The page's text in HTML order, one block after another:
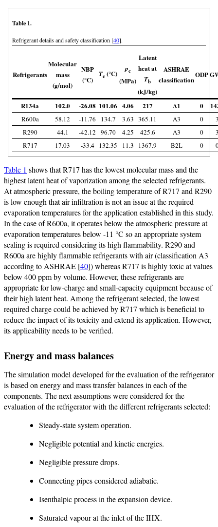
Table 1.
Refrigerant details and safety classification [40].
Refrigerants
Molecular
mass
(g/mol)
NBP
(°C)
Tc(°C)
pc
(MPa)
Latent
heat at
Tb
(kJ/kg)
ASHRAE
classification
ODP
R134a 102.0 -26.08 101.06 4.06 217 A1 0
R600a 58.12 -11.76 134.7 3.63 365.11 A3 0
R290
44.1 -42.12 96.70 4.25 425.6 A3 0
R717
17.03 -33.4 132.35 11.3 1367.9 B2L 0
Table 1 shows that R717 has the lowest molecular mass and the
highest latent heat of vaporization among the selected refrigerants.
At atmospheric pressure, the boiling temperature of R717 and R290
is low enough that air infiltration is not an issue at the required
evaporation temperatures for the application established in this study.
In the case of R600a, it operates below the atmospheric pressure at
evaporation temperatures below -11 °C so an appropriate system
sealing is required considering its high flammability. R290 and
R600a are highly flammable refrigerants with air (classification A3
according to ASHRAE [40]) whereas R717 is highly toxic at values
below 400 ppm by volume. However, these refrigerants are
appropriate for low-charge and small-capacity equipment because of
their high latent heat. Among the refrigerant selected, the lowest
required charge could be achieved by R717 which is beneficial to
reduce the impact of its toxicity and extend its application. However,
its applicability needs to be verified.
Energy and mass balances
The simulation model developed for the evaluation of the refrigerator
is based on energy and mass transfer balances in each of the
components. The next assumptions were considered for the
evaluation of the refrigerator with the different refrigerants selected:
Steady-state system operation.
Negligible potential and kinetic energies.
Negligible pressure drops.
Connecting pipes considered adiabatic.
Isenthalpic process in the expansion device.
Saturated vapour at the inlet of the IHX.